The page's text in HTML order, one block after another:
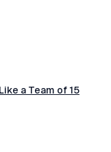
a Team of 15